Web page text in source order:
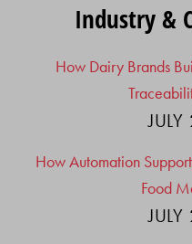
Industry &
How Dairy Brands
How Automation
Food